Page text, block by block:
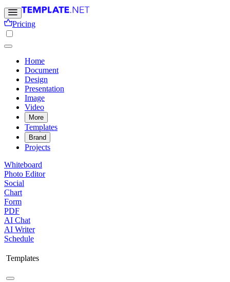
Pricing
Home
Document
Design
Presentation
Image
Video
More
Templates
Brand
Projects
Whiteboard
Photo Editor
Social
Chart
Form
PDF
AI Chat
AI Writer
Schedule
Templates